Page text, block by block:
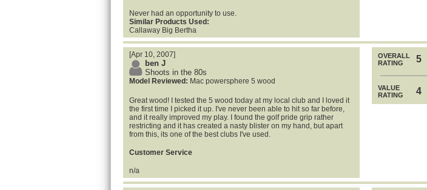
Never had an opportunity to use.
Similar Products Used:
Callaway Big Bertha
[Apr 10, 2007]
ben J
Shoots in the 80s
Model Reviewed: Mac powersphere 5 wood
Great wood! I tested the 5 wood today at my local club and I loved it
the first time I picked it up. I've never been able to hit so far before,
and it really improved my play. I found the golf pride grip rather
restricting and it has created a nasty blister on my hand, but apart
from this, its one of the best clubs I've used.
Customer Service
n/a
OVERALL
RATING
5
VALUE
RATING
4